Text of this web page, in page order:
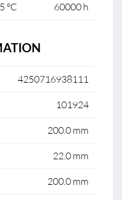
°C 60000 h
4250716938111
101924
200.0 mm
22.0 mm
200.0 mm